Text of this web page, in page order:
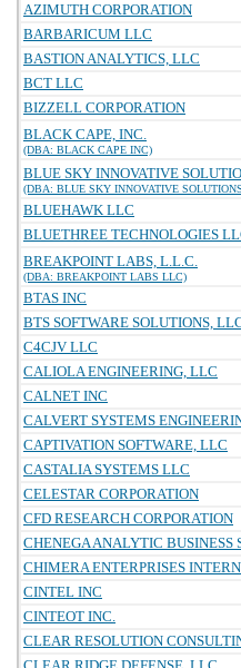
AZIMUTH CORPORATION
BARBARICUM LLC
BASTION ANALYTICS, LLC
BCT LLC
BIZZELL CORPORATION
BLACK CAPE, INC.
(DBA: BLACK CAPE INC)
BLUE SKY INNOVATIVE
(DBA: BLUE SKY INNOVATIVE
BLUEHAWK LLC
BLUETHREE TECHNOLOGIES
BREAKPOINT LABS, L.L.C.
(DBA: BREAKPOINT LABS LLC)
BTAS INC
BTS SOFTWARE SOLUTIONS,
C4CJV LLC
CALIOLA ENGINEERING, LLC
CALNET INC
CALVERT SYSTEMS
CAPTIVATION SOFTWARE, LLC
CASTALIA SYSTEMS LLC
CELESTAR CORPORATION
CFD RESEARCH CORPORATION
CHENEGA ANALYTIC BUSINESS
CHIMERA ENTERPRISES
CINTEL INC
CINTEOT INC.
CLEAR RESOLUTION